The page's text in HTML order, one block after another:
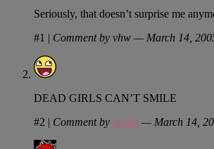
Seriously, that doesn’t surprise me
#1 | Comment by vhw — March 14,
DEAD GIRLS CAN’T SMILE
#2 | Comment by Justin — March 14,